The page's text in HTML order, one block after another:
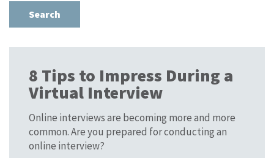
8 Tips to Impress During a
Virtual Interview
Online interviews are becoming more and more
common. Are you prepared for conducting an
online interview?